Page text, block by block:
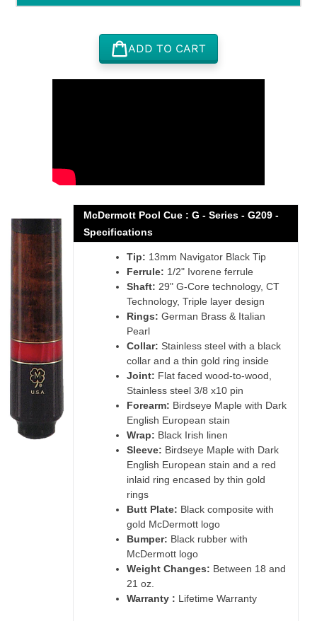
ADD TO CART
McDermott Pool Cue : G - Series - G209 -
Specifications
Tip: 13mm Navigator Black Tip
Ferrule: 1/2" Ivorene ferrule
Shaft: 29" G-Core technology, CT
Technology, Triple layer design
Rings: German Brass & Italian
Pearl
Collar: Stainless steel with a black
collar and a thin gold ring inside
Joint: Flat faced wood-to-wood,
Stainless steel 3/8 x10 pin
Forearm: Birdseye Maple with Dark
English European stain
Wrap: Black Irish linen
Sleeve: Birdseye Maple with Dark
English European stain and a red
inlaid ring encased by thin gold
rings
Butt Plate: Black composite with
gold McDermott logo
Bumper: Black rubber with
McDermott logo
Weight Changes: Between 18 and
21 oz.
Warranty : Lifetime Warranty